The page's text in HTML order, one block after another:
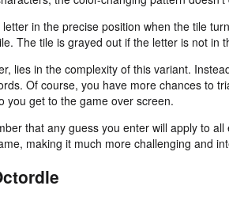
letter in the precise position when the tile
The tile is grayed out if the letter is not in
lies in the complexity of this variant.
Of course, you have more chances to
you get to the game over screen.
that any guess you enter will apply to
making it much more challenging and